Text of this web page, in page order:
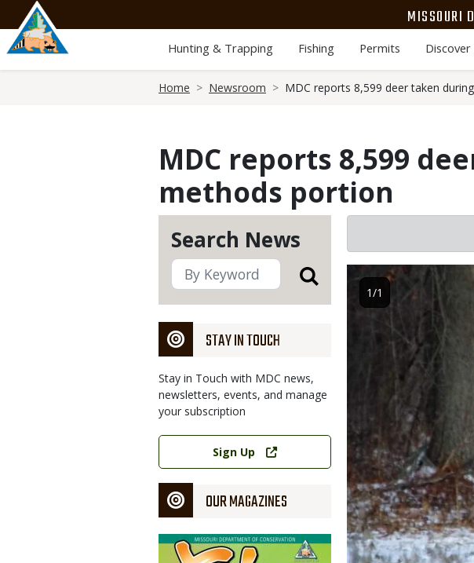
main
content
MISSOURI
Hunting & Trapping Fishing Permits
Home Newsroom MDC reports 8,599 deer taken
MDC reports 8,599
methods portion
Search News
STAY IN TOUCH
Stay in Touch with MDC news,
newsletters, events, and manage
your subscription
Link
Sign Up
OUR MAGAZINES
Magazine
Cover
1/1